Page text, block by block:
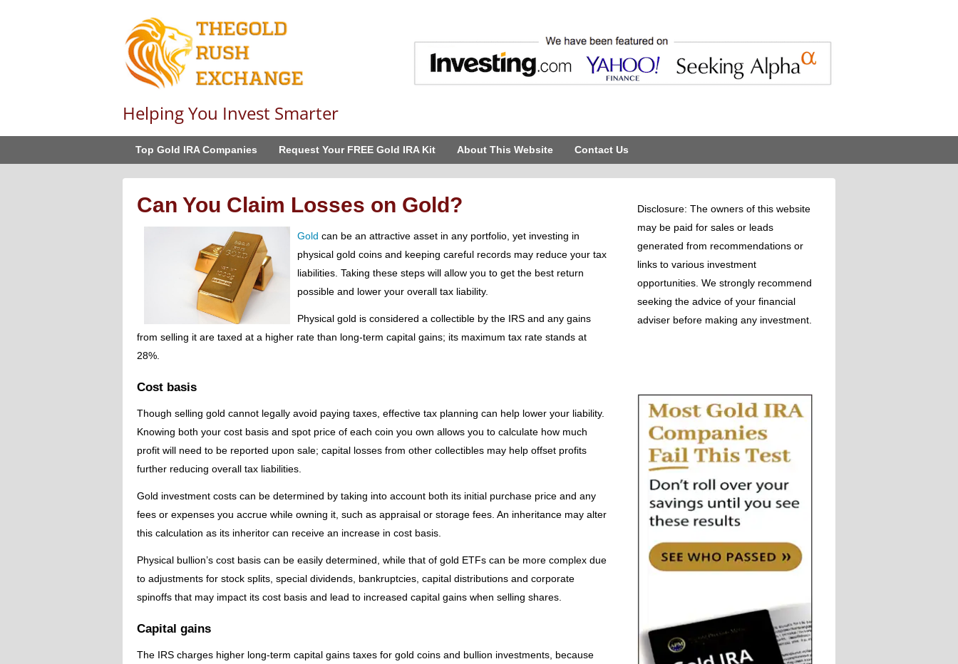
Helping You Invest Smarter
Top Gold IRA Companies Request Your FREE Gold IRA Kit About This Website Contact Us
Can You Claim Losses on Gold?
Gold can be an attractive asset in any portfolio, yet investing in
physical gold coins and keeping careful records may reduce your tax
liabilities. Taking these steps will allow you to get the best return
possible and lower your overall tax liability.
Physical gold is considered a collectible by the IRS and any gains
from selling it are taxed at a higher rate than long-term capital gains; its maximum tax rate stands at
28%.
Cost basis
Though selling gold cannot legally avoid paying taxes, effective tax planning can help lower your liability.
Knowing both your cost basis and spot price of each coin you own allows you to calculate how much
profit will need to be reported upon sale; capital losses from other collectibles may help offset profits
further reducing overall tax liabilities.
Gold investment costs can be determined by taking into account both its initial purchase price and any
fees or expenses you accrue while owning it, such as appraisal or storage fees. An inheritance may alter
this calculation as its inheritor can receive an increase in cost basis.
Physical bullion’s cost basis can be easily determined, while that of gold ETFs can be more complex due
to adjustments for stock splits, special dividends, bankruptcies, capital distributions and corporate
spinoffs that may impact its cost basis and lead to increased capital gains when selling shares.
Capital gains
The IRS charges higher long-term capital gains taxes for gold coins and bullion investments, because
Disclosure: The owners of this website
may be paid for sales or leads
generated from recommendations or
links to various investment
opportunities. We strongly recommend
seeking the advice of your financial
adviser before making any investment.